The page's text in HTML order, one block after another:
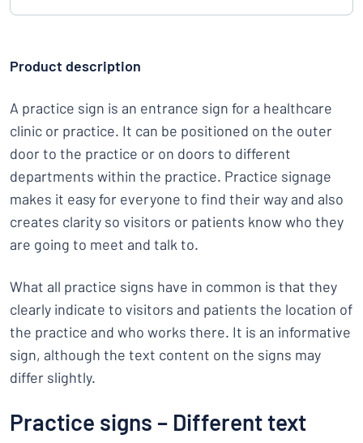
Product description
A practice sign is an entrance sign for a healthcare
clinic or practice. It can be positioned on the outer
door to the practice or on doors to different
departments within the practice. Practice signage
makes it easy for everyone to find their way and also
creates clarity so visitors or patients know who they
are going to meet and talk to.
What all practice signs have in common is that they
clearly indicate to visitors and patients the location of
the practice and who works there. It is an informative
sign, although the text content on the signs may
differ slightly.
Practice signs – Different text